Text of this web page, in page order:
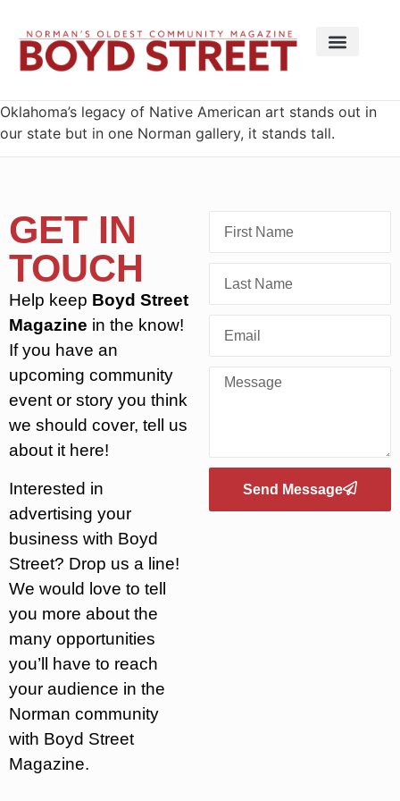
Oklahoma’s legacy of Native American art stands out in
our state but in one Norman gallery, it stands tall.
GET IN
TOUCH
Help keep Boyd Street
Magazine in the know!
If you have an
upcoming community
event or story you think
we should cover, tell us
about it here!
Interested in
advertising your
business with Boyd
Street? Drop us a line!
We would love to tell
you more about the
many opportunities
you’ll have to reach
your audience in the
Norman community
with Boyd Street
Magazine.
Send Message